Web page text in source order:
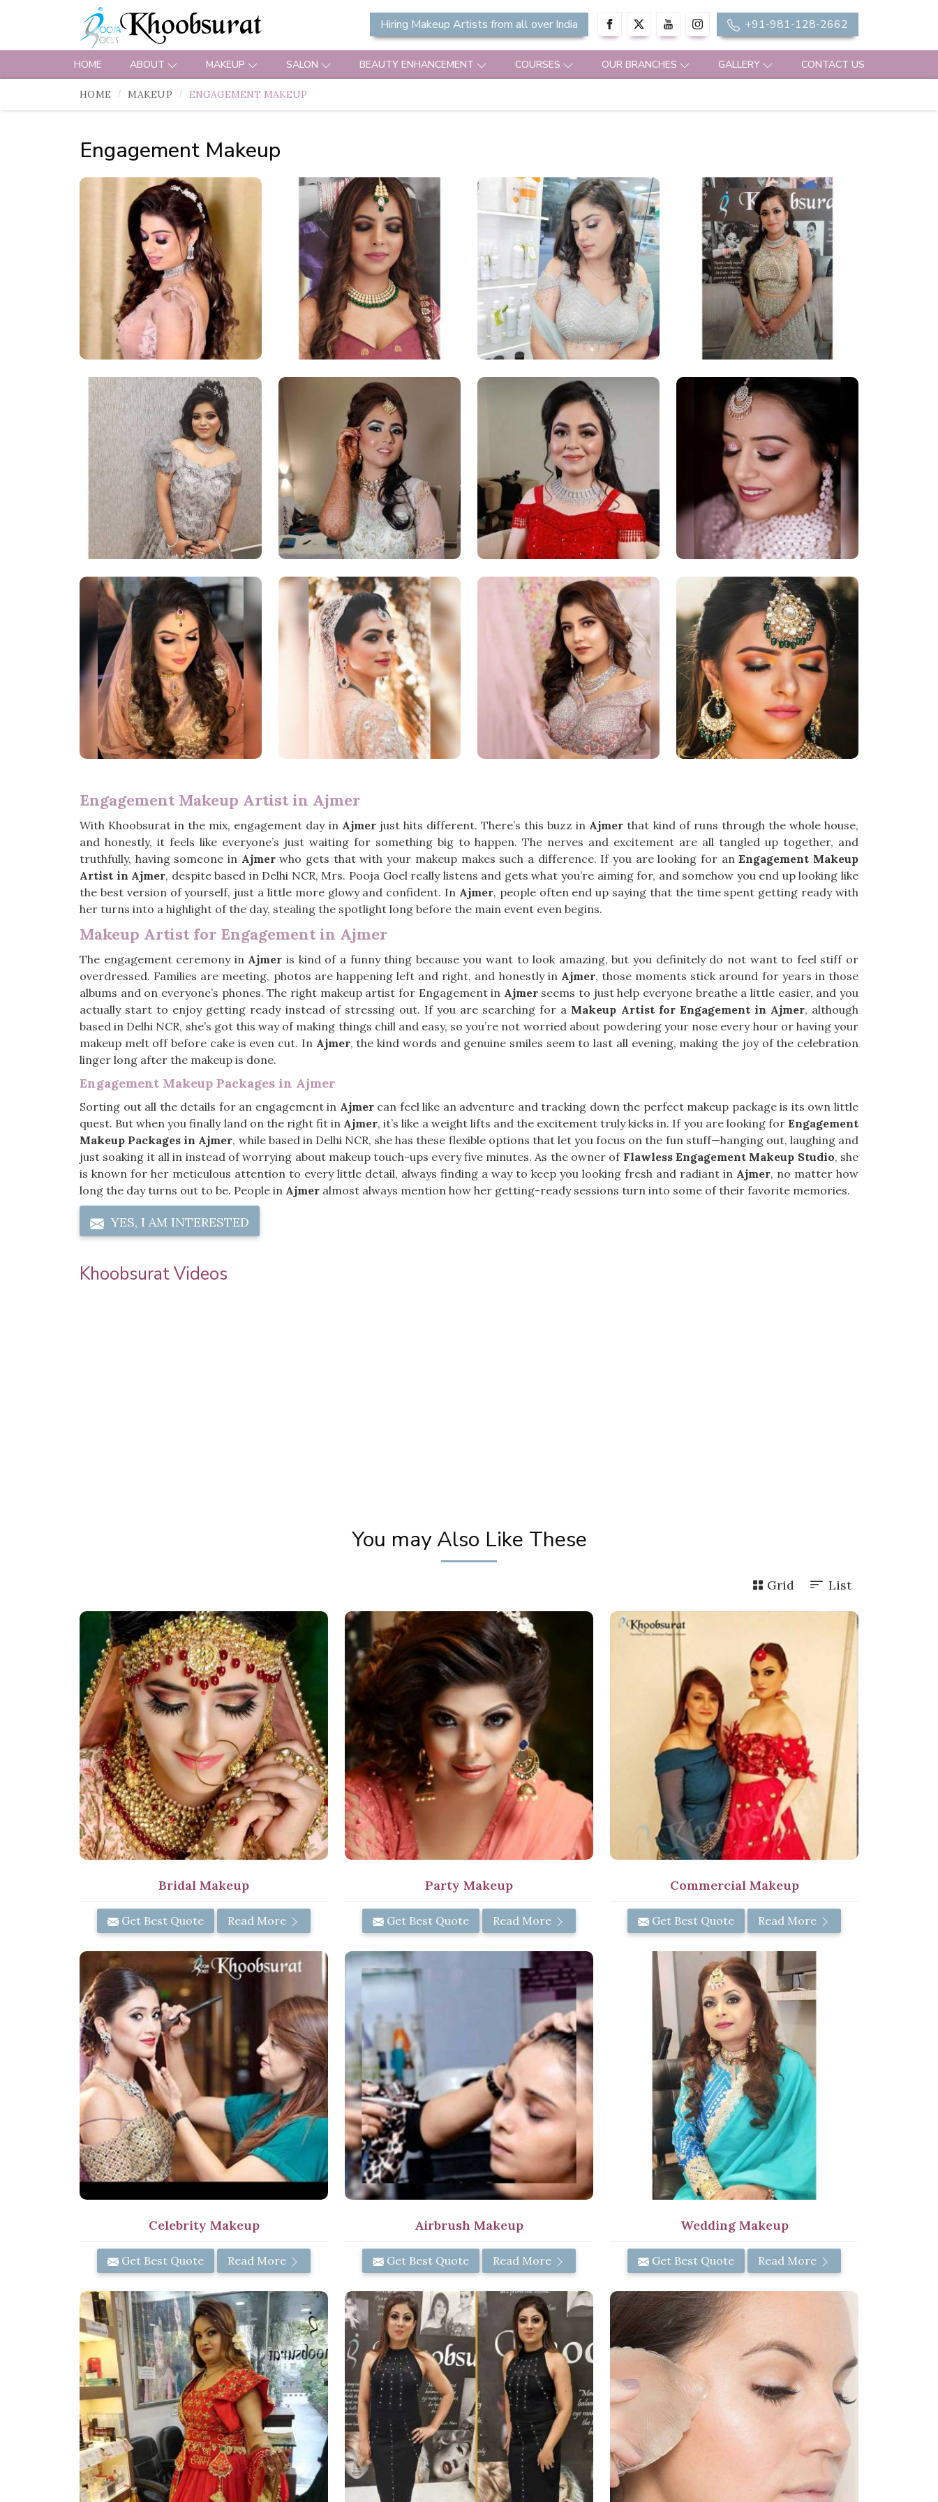
Hiring Makeup Artists from all over India +91-981-128-2662
HOME ABOUT MAKEUP SALON BEAUTY ENHANCEMENT COURSES OUR BRANCHES GALLERY CONTACT US
HOME MAKEUP ENGAGEMENT MAKEUP
Engagement Makeup
Engagement Makeup Artist in Ajmer
With Khoobsurat in the mix, engagement day in Ajmerjust hits different. There’s this buzz in Ajmer that kind of runs through the whole house,
and honestly, it feels like everyone’s just waiting for something big to happen. The nerves and excitement are all tangled up together, and
truthfully, having someone in Ajmerwho gets that with your makeup makes such a difference. If you are looking for anEngagement Makeup
Artist in Ajmer, despite based in Delhi NCR, Mrs. Pooja Goel really listens and gets what you’re aiming for, and somehow you end up looking like
the best version of yourself, just a little more glowy and confident. In Ajmer, people often end up saying that the time spent getting ready with
her turns into a highlight of the day, stealing the spotlight long before the main event even begins.
Makeup Artist for Engagement in Ajmer
The engagement ceremony in Ajmer is kind of a funny thing because you want to look amazing, but you definitely do not want to feel stiff or
overdressed. Families are meeting, photos are happening left and right, and honestly in Ajmer, those moments stick around for years in those
albums and on everyone’s phones. The right makeup artist for Engagement in Ajmerseems to just help everyone breathe a little easier, and you
actually start to enjoy getting ready instead of stressing out. If you are searching for a Makeup Artist for Engagement in Ajmer, although
based in Delhi NCR, she’s got this way of making things chill and easy, so you’re not worried about powdering your nose every hour or having your
makeup melt off before cake is even cut. In Ajmer, the kind words and genuine smiles seem to last all evening, making the joy of the celebration
linger long after the makeup is done.
Engagement Makeup Packages in Ajmer
Sorting out all the details for an engagement in Ajmercan feel like an adventure and tracking down the perfect makeup package is its own little
quest. But when you finally land on the right fit in Ajmer, it’s like a weight lifts and the excitement truly kicks in. If you are looking forEngagement
Makeup Packages in Ajmer, while based in Delhi NCR, she has these flexible options that let you focus on the fun stuff—hanging out, laughing and
just soaking it all in instead of worrying about makeup touch-ups every five minutes. As the owner of Flawless Engagement Makeup Studio, she
is known for her meticulous attention to every little detail, always finding a way to keep you looking fresh and radiant in Ajmer, no matter how
long the day turns out to be. People in Ajmer almost always mention how her getting-ready sessions turn into some of their favorite memories.
YES, I AM INTERESTED
Khoobsurat Videos
You may Also Like These
Grid List
Bridal Makeup
Get Best Quote Read More
Party Makeup
Get Best Quote Read More
Commercial Makeup
Get Best Quote Read More
Celebrity Makeup
Get Best Quote Read More
Airbrush Makeup
Get Best Quote Read More
Wedding Makeup
Get Best Quote Read More